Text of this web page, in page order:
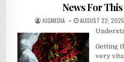
News For
AUTHOR:
JUGMEDIA PUBLISHED
AUGUST 22, 2025
Getting
very